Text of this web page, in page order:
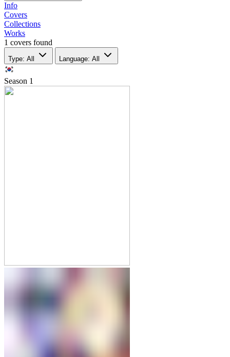
Info
Covers
Collections
Works
1 covers found
Type: All Language: All
Season 1